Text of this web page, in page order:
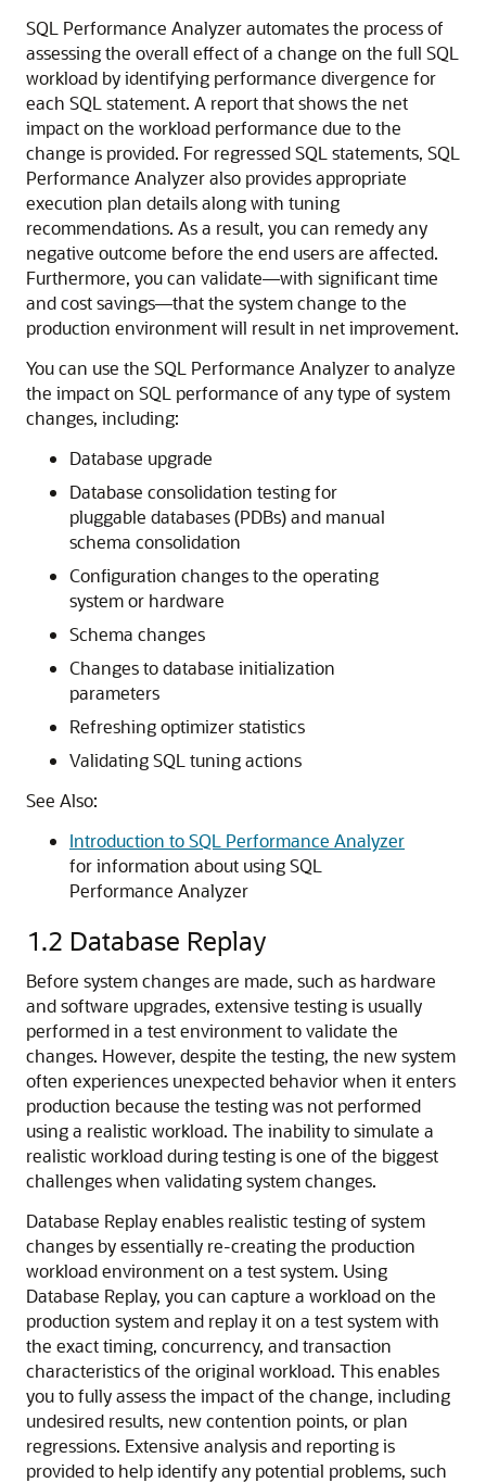
SQL Performance Analyzer automates the process of
assessing the overall effect of a change on the full SQL
workload by identifying performance divergence for
each SQL statement. A report that shows the net
impact on the workload performance due to the
change is provided. For regressedSQL statements, SQL
Performance Analyzer also provides appropriate
execution plan details along with tuning
recommendations. As a result, you can remedy any
negative outcome before the end users are affected.
Furthermore, you can validate—with significant time
and cost savings—that the system change to the
production environment will result in net improvement.
You can use the SQL Performance Analyzerto analyze
the impact on SQL performance of any type of system
changes, including:
Database upgrade
Database consolidation testing for
pluggable databases (PDBs) and manual
schema consolidation
Configuration changes to the operating
system or hardware
Schema changes
Changes to database initialization
parameters
Refreshing optimizer statistics
Validating SQL tuning actions
See Also:
Introduction to SQL Performance Analyzer
for information about using SQL
Performance Analyzer
1.2 Database Replay
Before system changes are made, such as hardware
and software upgrades, extensive testing is usually
performed in a test environment to validate the
changes. However, despite the testing, the new system
often experiences unexpected behavior when it enters
production because the testing was not performed
using a realistic workload. The inability to simulate a
realistic workload during testing is one of the biggest
challenges when validating system changes.
Database Replay enables realistic testing of system
changes by essentially re-creating the production
workload environment on a test system. Using
Database Replay, you can capture a workload on the
production system and replay it on a test system with
the exact timing, concurrency, and transaction
characteristics of the original workload. This enables
you to fully assess the impact of the change, including
undesired results, new contention points, or plan
regressions. Extensive analysis and reporting is
provided to help identify any potential problems, such